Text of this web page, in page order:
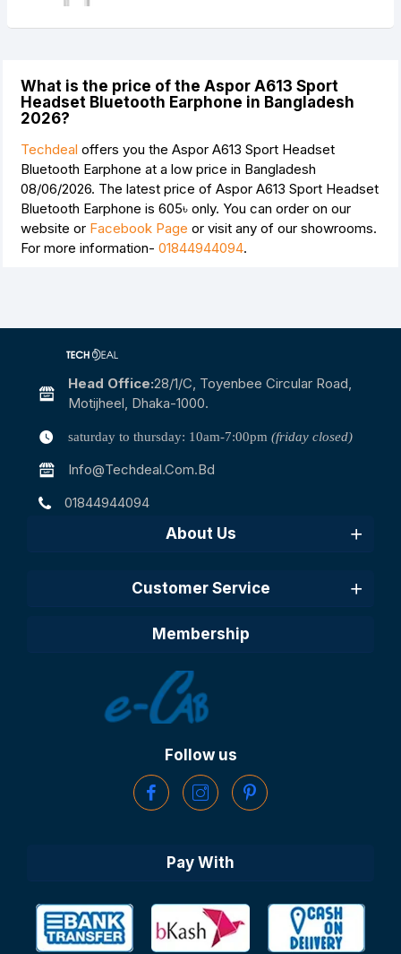
What is the price of the Aspor A613 Sport
Headset Bluetooth Earphone in Bangladesh
2026?
Techdeal offers you the Aspor A613 Sport Headset
Bluetooth Earphone at a low price in Bangladesh
08/06/2026. The latest price of Aspor A613 Sport Headset
Bluetooth Earphone is 605৳ only. You can order on our
website or Facebook Page or visit any of our showrooms.
For more information- 01844944094.
Head Office:28/1/c, Toyenbee Circular Road,
Motijheel, Dhaka-1000.
saturday to thursday: 10am-7:00pm (friday closed)
Info@techdeal.com.bd
01844944094
About Us
Customer Service
Membership
Follow us
Pay With